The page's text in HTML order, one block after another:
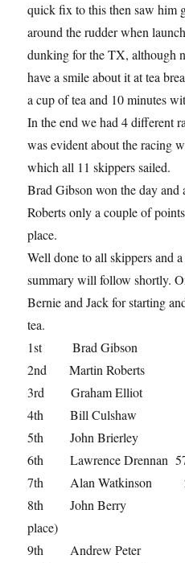
quick fix to this then saw him
around the rudder when
dunking for the TX, although
have a smile about it at tea
a cup of tea and 10 minutes
In the end we had 4 different
was evident about the racing
which all 11 skippers sailed.
Brad Gibson won the day
Roberts only a couple of
place.
Well done to all skippers and
summary will follow shortly.
Bernie and Jack for starting
tea.
1st Brad
2nd Martin
3rd Graham
4th Bill
5th John
6th Lawrence
7th Alan
8th John
place)
9th Andrew